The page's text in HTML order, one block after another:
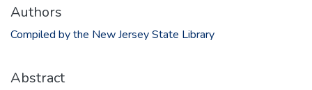
Authors
Compiled by the New Jersey State Library
Abstract